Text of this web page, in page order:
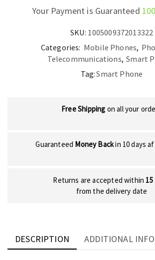
Your Payment is Guaranteed
SKU: 1005009372013322
Categories: Mobile Phones,
Telecommunications, Smart
Tag:Smart Phone
Free Shipping on all your
Guaranteed Money Backin 10 days
Returns are accepted within 15
from the delivery date
DESCRIPTION ADDITIONAL